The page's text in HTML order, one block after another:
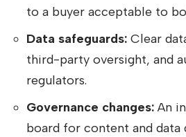
to a buyer acceptable to
Data safeguards: Clear
third-party oversight, and
regulators.
Governance changes: An
board for content and data